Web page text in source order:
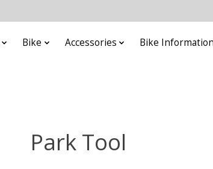
Bike Accessories Bike
Park Tool